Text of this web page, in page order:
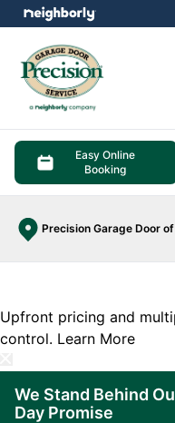
Easy Online
Booking
Precision Garage Door
menu
Upfront pricing and
control. Learn More
We Stand Behind
Day Promise